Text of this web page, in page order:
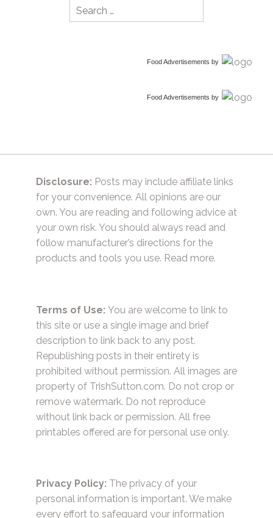
Search
for:
Food Advertisements by
Food Advertisements by
Disclosure: Posts may include affiliate links
for your convenience. All opinions are our
own. You are reading and following advice at
your own risk. You should always read and
follow manufacturer’s directions for the
products and tools you use. Read more.
Terms of Use: You are welcome to link to
this site or use a single image and brief
description to link back to any post.
Republishing posts in their entirety is
prohibited without permission. All images are
property of TrishSutton.com. Do not crop or
remove watermark. Do not reproduce
without link back or permission. All free
printables offered are for personal use only.
Privacy Policy: The privacy of your
personal information is important. We make
every effort to safeguard your information